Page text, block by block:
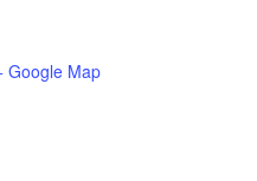
Google Map